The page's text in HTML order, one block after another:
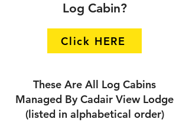
Log Cabin?
Click HERE
These Are All Log Cabins
Managed By Cadair View Lodge
(listed in alphabetical order)